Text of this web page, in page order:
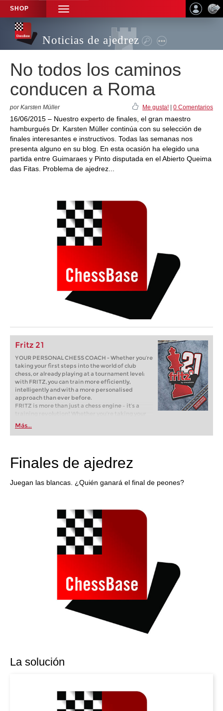
SHOP
TOGGLE
NAVIGATION
Noticias de ajedrez
No todos los caminos
conducen a Roma
por Karsten Müller Me gusta! 0 Comentarios
16/06/2015 – Nuestro experto de finales, el gran maestro
hamburgués Dr. Karsten Müller continúa con su selección de
finales interesantes e instructivos. Todas las semanas nos
presenta alguno en su blog. En esta ocasión ha elegido una
partida entre Guimaraes y Pinto disputada en el Abierto Queima
das Fitas. Problema de ajedrez...
Fritz 21
YOUR PERSONAL CHESS COACH - Whether you’re
taking your first steps into the world of club
chess, or already playing at a tournament level:
with FRITZ, you can train more efficiently,
intelligently and with a more personalised
approach than ever before.
FRITZ is more than just a chess engine – it’s a
training revolution! Whether you’re taking your
first steps into the world of club chess, or already
playing at a tournament level: with FRITZ, you can
train more efficiently, intelligently and with a
Más...
Finales de ajedrez
Juegan las blancas. ¿Quién ganará el final de peones?
La solución